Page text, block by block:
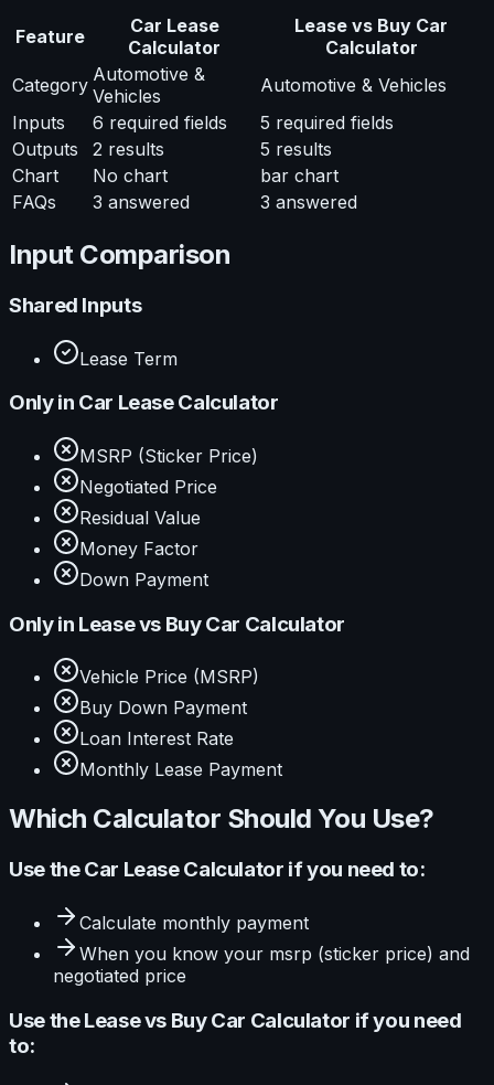
Feature
Car Lease
Calculator
Lease vs Buy Car
Calculator
Category Automotive &
Vehicles
Automotive & Vehicles
Inputs
6 required fields 5 required fields
Outputs
2 results 5 results
Chart
No chart
bar chart
FAQs
3 answered 3 answered
Input Comparison
Shared Inputs
Lease Term
Only in Car Lease Calculator
MSRP (Sticker Price)
Negotiated Price
Residual Value
Money Factor
Down Payment
Only in Lease vs Buy Car Calculator
Vehicle Price (MSRP)
Buy Down Payment
Loan Interest Rate
Monthly Lease Payment
Which Calculator Should You Use?
Use theCar Lease Calculator if you need to:
Calculate monthly payment
When you know your msrp (sticker price) and
negotiated price
Use theLease vs Buy Car Calculator if you need
to: